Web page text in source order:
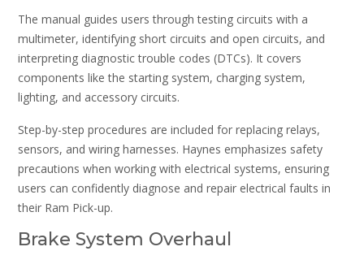
The manual guides users through testing circuits with a
multimeter, identifying short circuits and open circuits, and
interpreting diagnostic trouble codes (DTCs). It covers
components like the starting system, charging system,
lighting, and accessory circuits.
Step-by-step procedures are included for replacing relays,
sensors, and wiring harnesses. Haynes emphasizes safety
precautions when working with electrical systems, ensuring
users can confidently diagnose and repair electrical faults in
their Ram Pick-up.
Brake System Overhaul